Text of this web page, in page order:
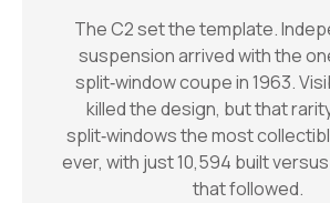
The C2 set the template.
suspension arrived with the
split‑window coupe in 1963.
killed the design, but that
split‑windows the most
ever, with just 10,594 built
that followed.